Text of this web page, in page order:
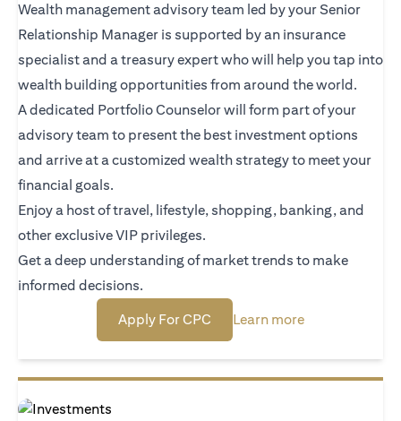
Wealth management advisory team led by your Senior
Relationship Manager is supported by an insurance
specialist and a treasury expert who will help you tap into
wealth building opportunities from around the world.
A dedicated Portfolio Counselor will form part of your
advisory team to present the best investment options
and arrive at a customized wealth strategy to meet your
financial goals.
Enjoy a host of travel, lifestyle, shopping, banking, and
other exclusive VIP privileges.
Get a deep understanding of market trends to make
informed decisions.
Apply For CPC (opens in a new tab)
Learn more(opens in a